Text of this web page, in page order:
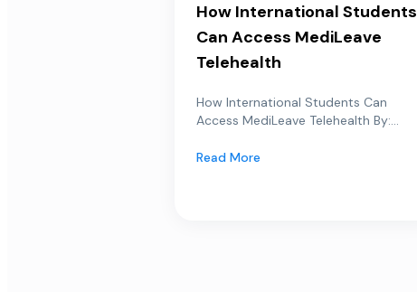
How International Students
Can Access MediLeave
Telehealth
How International Students Can
Access MediLeave Telehealth By:...
Read More